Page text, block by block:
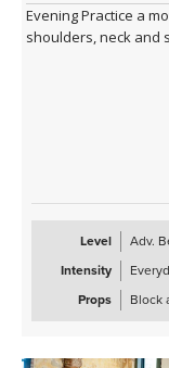
Evening Practice a
shoulders, neck and
Level
Adv.
Intensity
Props
Block